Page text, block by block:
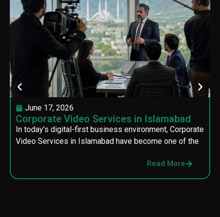
June 17, 2026
Corporate Video Services in Islamabad
In today’s digital-first business environment, Corporate
Video Services in Islamabad have become one of the
Read More